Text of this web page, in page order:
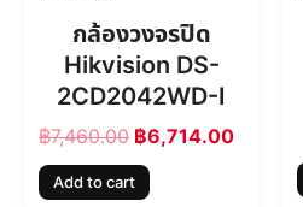
กล้องวงจรปิด
Hikvision DS-
2CD2042WD-I
฿7,460.00
r
i
c
e
a
s
:
฿6,714.00:
Add to cart